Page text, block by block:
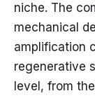
niche. The
mechanical
amplification
regenerative
level, from